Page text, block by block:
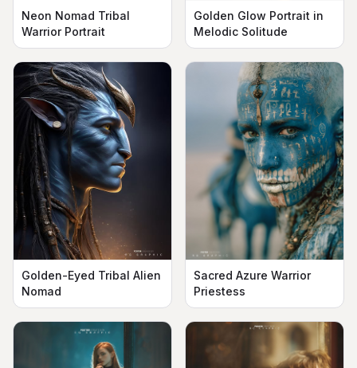
Neon Nomad Tribal
Warrior Portrait
Golden Glow Portrait in
Melodic Solitude
Golden-Eyed Tribal Alien
Nomad
Sacred Azure Warrior
Priestess